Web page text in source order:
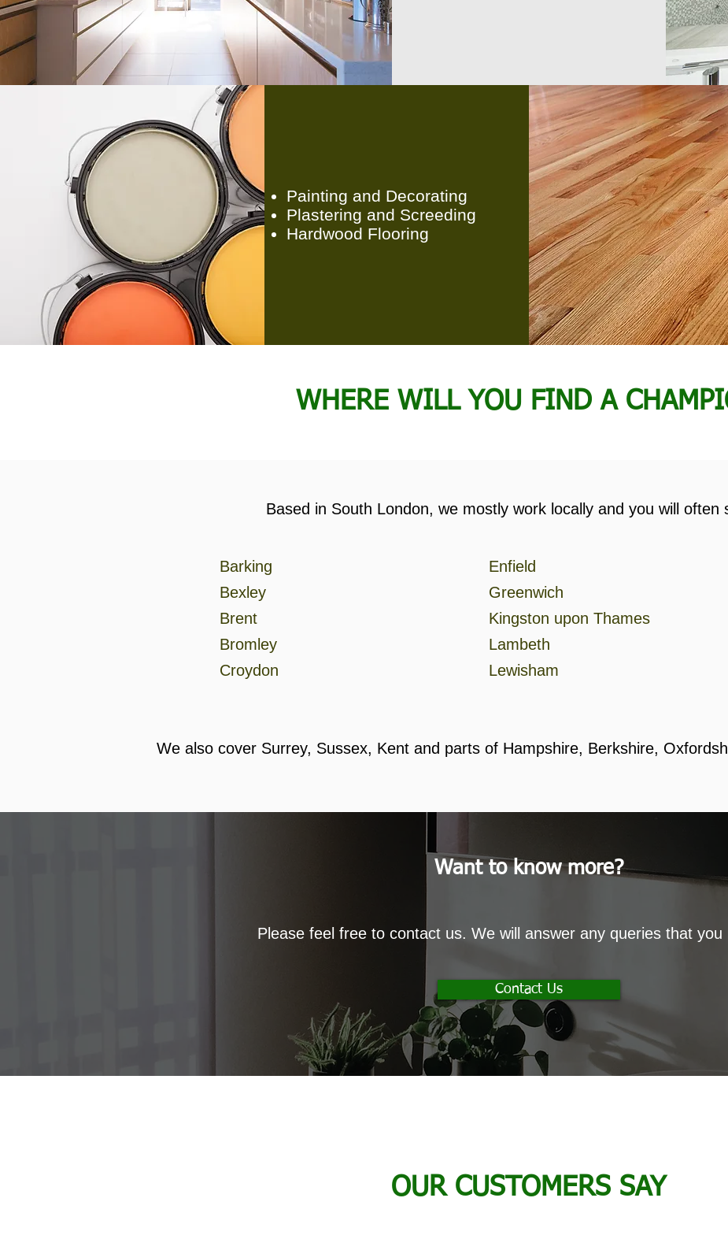
Painting and Decorating
Plastering and Screeding
Hardwood Flooring
WHERE WILL YOU FIND A
Based in South London, we mostly work locally and you will often
Barking
Bexley
Brent
Bromley
Croydon
Enfield
Greenwich
Kingston upon Thames
Lambeth
Lewisham
We also cover Surrey, Sussex, Kent and parts of Hampshire, Berkshire,
Want to know more?
Please feel free to contact us. We will answer any queries that you
Contact Us
OUR CUSTOMERS SAY